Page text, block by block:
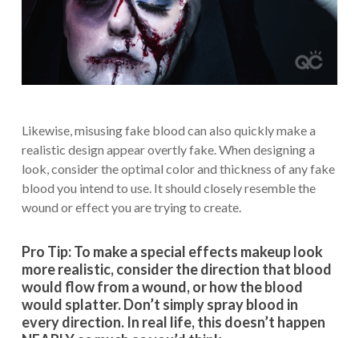
Likewise, misusing fake blood can also quickly make a
realistic design appear overtly fake. When designing a
look, consider the optimal color and thickness of any fake
blood you intend to use. It should closely resemble the
wound or effect you are trying to create.
Pro Tip: To make a special effects makeup look
more realistic, consider the direction that blood
would flow from a wound, or how the blood
would splatter. Don’t simply spray blood in
every direction. In real life, this doesn’t happen